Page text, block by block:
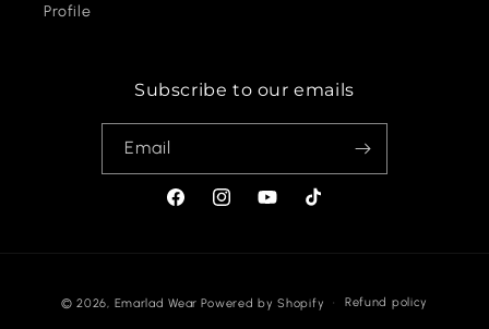
Profile
Subscribe to our emails
Email
FacebookInstagramYouTubeTikTok
methods
© 2026, Emarlad Wear Powered by Shopify Refund policy